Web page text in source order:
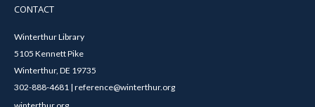
CONTACT
Winterthur Library
5105 Kennett Pike
Winterthur, DE 19735
302-888-4681 | reference@winterthur.org